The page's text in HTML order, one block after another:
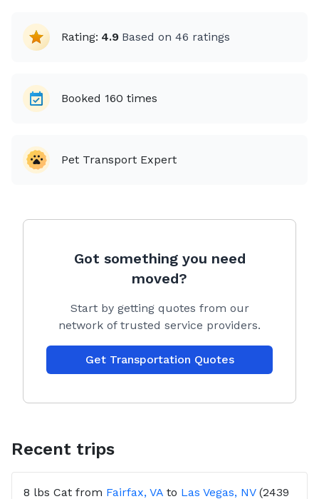
Rating: 4.9 Based on 46 ratings
Booked 160 times
Pet Transport Expert
Got something you need
moved?
Start by getting quotes from our
network of trusted service providers.
Get Transportation Quotes
Recent trips
8 lbs Cat from Fairfax, VA to Las Vegas, NV (2439